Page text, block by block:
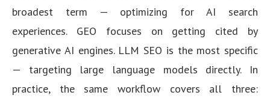
broadest term — optimizing for AI search
experiences. GEO focuses on getting cited by
generative AI engines. LLM SEO is the most specific
— targeting large language models directly. In
practice, the same workflow covers all three: